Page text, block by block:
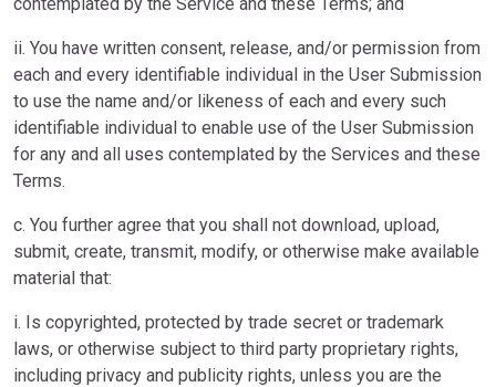
ii. You have written consent, release, and/or permission from
each and every identifiable individual in the User Submission
to use the name and/or likeness of each and every such
identifiable individual to enable use of the User Submission
for any and all uses contemplated by the Services and these
Terms.
c. You further agree that you shall not download, upload,
submit, create, transmit, modify, or otherwise make available
material that:
i. Is copyrighted, protected by trade secret or trademark
laws, or otherwise subject to third party proprietary rights,
including privacy and publicity rights, unless you are the